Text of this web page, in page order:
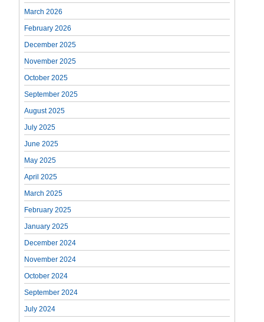
March 2026
February 2026
December 2025
November 2025
October 2025
September 2025
August 2025
July 2025
June 2025
May 2025
April 2025
March 2025
February 2025
January 2025
December 2024
November 2024
October 2024
September 2024
July 2024